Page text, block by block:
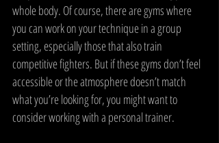
whole body. Of course, there are gyms where
you can work on your technique in a group
setting, especially those that also train
competitive fighters. But if these gyms don’t feel
accessible or the atmosphere doesn’t match
what you’re looking for, you might want to
consider working with a personal trainer.